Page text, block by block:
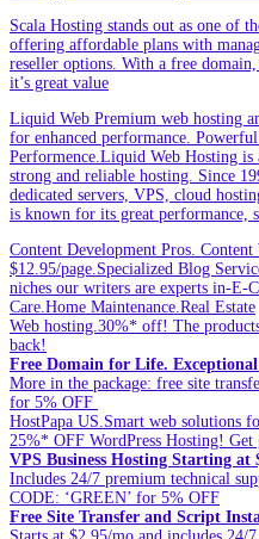
Scala Hosting stands out as one of
offering affordable plans with
reseller options. With a free
it’s great value
Liquid Web Premium web hosting
for enhanced performance.
Performence.Liquid Web Hosting is
strong and reliable hosting. Since
dedicated servers, VPS, cloud
is known for its great performance,
Content Development Pros.
$12.95/page.Specialized Blog
niches our writers are experts in-E-
Care.Home Maintenance.Real Estate
Web hosting.30%* off! The
back!
Free Domain for Life.
More in the package: free site
for 5% OFF
HostPapa US.Smart web solutions
25%* OFF WordPress Hosting!
VPS Business Hosting Starting at
Includes 24/7 premium technical
CODE: ‘GREEN’ for 5% OFF
Free Site Transfer and Script